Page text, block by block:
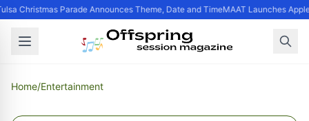
Christmas Parade Announces Theme, Date and TimeMAAT Launches
Home/Entertainment